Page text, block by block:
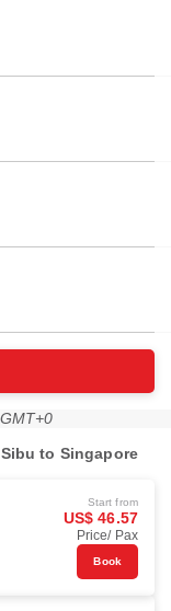
to Singapore
Start from
US$ 46.57
Price/ Pax
Book